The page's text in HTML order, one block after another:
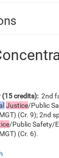
(15 credits): 2nd
Justice/Public
(Cr. 9); 2nd
/Public Safety/
(Cr. 6).